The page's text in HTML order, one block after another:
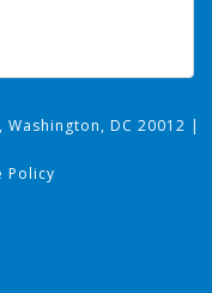
DC 20012 |
Policy